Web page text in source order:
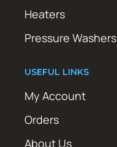
Heaters
Pressure Washers
USEFUL LINKS
My Account
Orders
About Us